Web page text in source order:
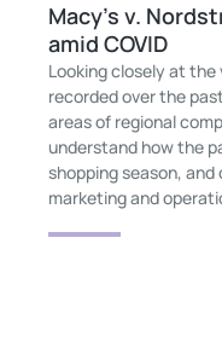
Macy’s v.
amid COVID
Looking closely at
recorded over the
areas of regional
understand how the
shopping season,
marketing and